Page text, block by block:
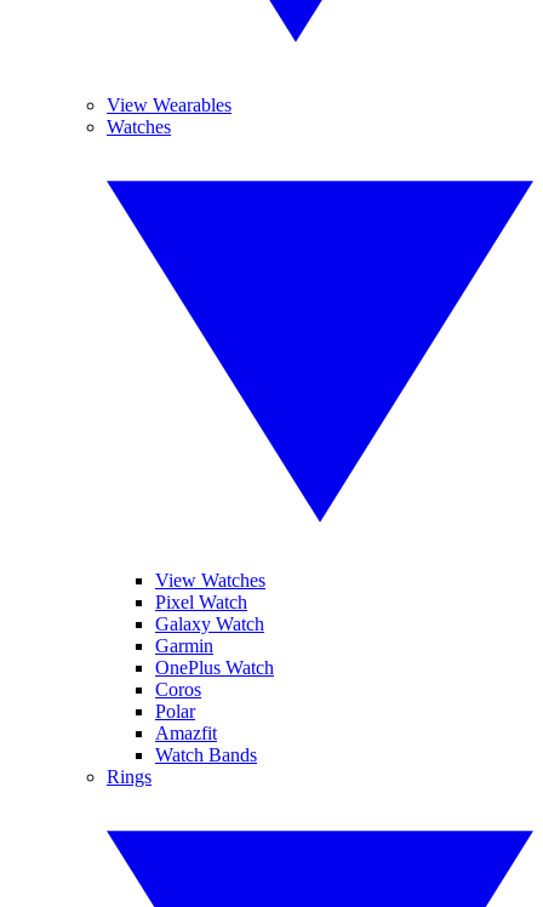
View Wearables
Watches
View Watches
Pixel Watch
Galaxy Watch
Garmin
OnePlus Watch
Coros
Polar
Amazfit
Watch Bands
Rings